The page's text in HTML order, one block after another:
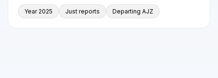
Year 2025 Just reports Departing AJZ